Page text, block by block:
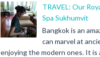
TRAVEL: Our
Spa Sukhumvit
Bangkok is an
can marvel at
enjoying the modern ones. It is